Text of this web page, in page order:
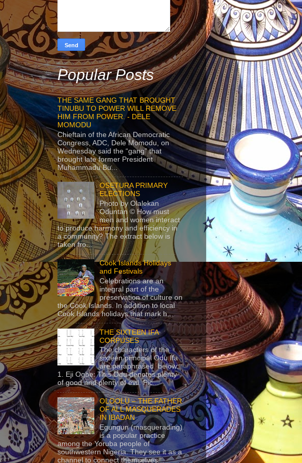
Popular Posts
THE SAME GANG THAT BROUGHT
TINUBU TO POWER WILL REMOVE
HIM FROM POWER. - DELE
MOMODU
Chieftain of the African Democratic
Congress, ADC, Dele Momodu, on
Wednesday said the “gang” that
brought late former President
Muhammadu Bu...
OSETURA PRIMARY
ELECTIONS
Photo by Olalekan
Oduntan © How must
men and women interact
to produce harmony and efficiency in
a community? The extract below is
taken fro...
Cook Islands Holidays
and Festivals
Celebrations are an
integral part of the
preservation of culture on
the Cook Islands. In addition to local
Cook Islands holidays that mark h...
THE SIXTEEN IFA
CORPUSES
The characters of the
sixteen principal Odu Ifa
are paraphrased below:
1. Eji Ogbe: This Odu denotes plenty
of good and plenty of evil. Pic...
OLOOLU – THE FATHER
OF ALL MASQUERADES
IN IBADAN
Egungun (masquerading)
is a popular practice
among the Yoruba people of
southwestern Nigeria. They see it as a
channel to connect themselves...